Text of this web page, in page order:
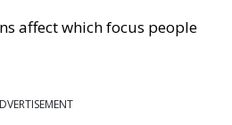
affect which focus people